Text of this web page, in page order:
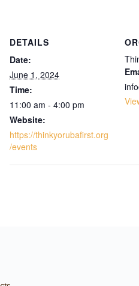
DETAILS
Date:
June 1, 2024
Time:
11:00 am - 4:00 pm
Website:
https://thinkyorubafirst.org
/events